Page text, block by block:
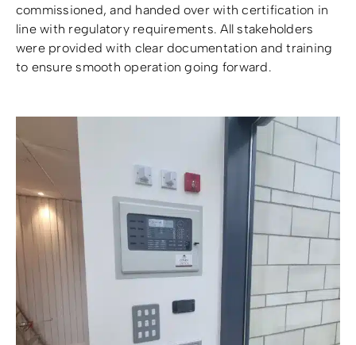
commissioned, and handed over with certification in
line with regulatory requirements. All stakeholders
were provided with clear documentation and training
to ensure smooth operation going forward.